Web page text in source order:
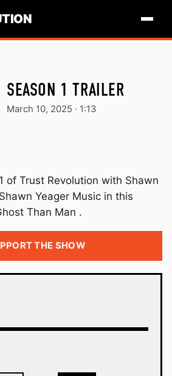
THE SHOW
SEASON 1 TRAILER
March 10, 2025 · 1:13
of Trust Revolution with Shawn
Yeager Music in this
Than Man .